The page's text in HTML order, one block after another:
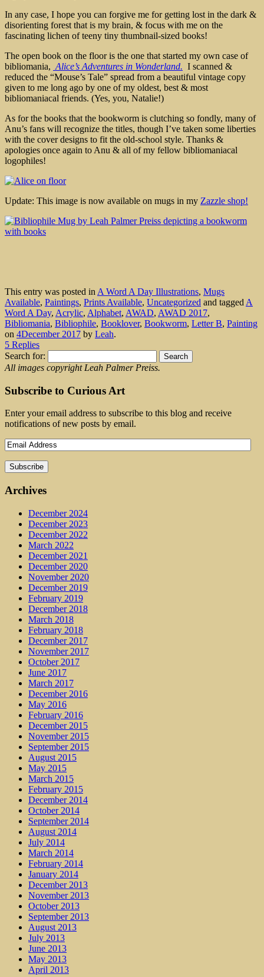
In any case, I hope you can forgive me for getting lost in the dark &
disorienting forest that is my brain, & focus with me on the
fascinating lichen of teeny tiny thumbnail-sized books!
The open book on the floor is the one that started my own case of
bibliomania, Alice’s Adventures in Wonderland. I scanned &
reduced the “Mouse’s Tale” spread from a beautiful vintage copy
given to me long ago by one of my oldest, best & most
bibliomaniacal friends. (Yes, you, Natalie!)
As for the books that the bookworm is clutching so fondly, many of
Anu’s fans will recognize the titles, though I’ve taken some liberties
with the cover designs to fit the old-school style. Thanks &
apologies once again to Anu & all of my fellow bibliomaniacal
logophiles!
Update: This image is now available on mugs in my Zazzle shop!
This entry was posted in A Word A Day Illustrations, Mugs
Available, Paintings, Prints Available, Uncategorized and tagged A
Word A Day, Acrylic, Alphabet, AWAD, AWAD 2017,
Bibliomania, Bibliophile, Booklover, Bookworm, Letter B, Painting
on 4December 2017 by Leah.
5 Replies
Search for:
All images copyright Leah Palmer Preiss.
Subscribe to Curious Art
Enter your email address to subscribe to this blog and receive
notifications of new posts by email.
Archives
December 2024
December 2023
December 2022
March 2022
December 2021
December 2020
November 2020
December 2019
February 2019
December 2018
March 2018
February 2018
December 2017
November 2017
October 2017
June 2017
March 2017
December 2016
May 2016
February 2016
December 2015
November 2015
September 2015
August 2015
May 2015
March 2015
February 2015
December 2014
October 2014
September 2014
August 2014
July 2014
March 2014
February 2014
January 2014
December 2013
November 2013
October 2013
September 2013
August 2013
July 2013
June 2013
May 2013
April 2013